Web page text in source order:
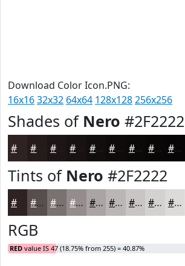
Download Color Icon.PNG:
16x1632x32 64x64 128x128256x256
Shades of Nero #2F2222
#1E1616 #130E0E #0F0B0B #0C0909 #0A0707 #080606
Tints of Nero #2F2222
#594E4E #7A7171 #958D8D #AAA4A4 #BBB6B6 #C9C5C5 #D4D1D1 #DDDADA
RGB
RED value IS 47 (18.75% from 255) = 40.87%